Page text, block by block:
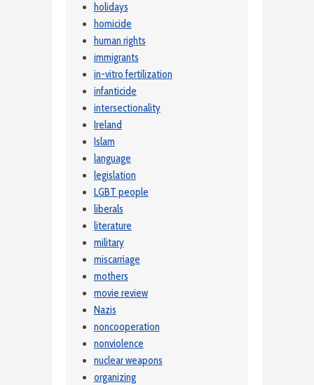
holidays
homicide
human rights
immigrants
in-vitro fertilization
infanticide
intersectionality
Ireland
Islam
language
legislation
LGBT people
liberals
literature
military
miscarriage
mothers
movie review
Nazis
noncooperation
nonviolence
nuclear weapons
organizing